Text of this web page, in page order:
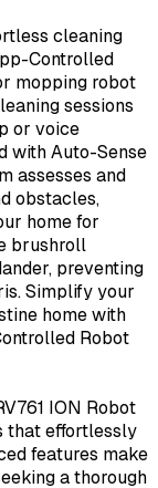
cleaning
Controlled
mopping robot
sessions
or voice
with Auto-Sense
assesses and
obstacles,
home for
brushroll
preventing
Simplify your
home with
Robot
ION Robot
that effortlessly
features make
a thorough